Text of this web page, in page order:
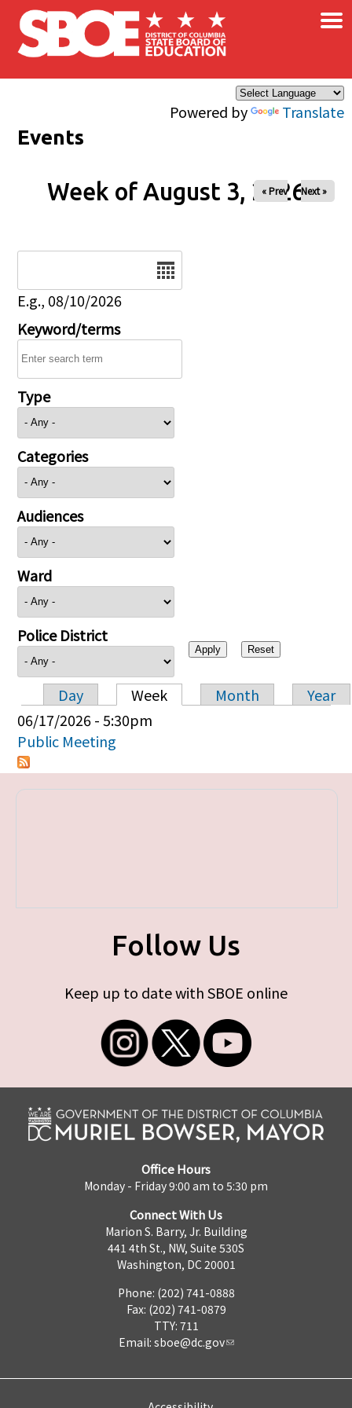
Skip to main content
Powered by Translate
×
Events
Week of August 3, 2026
« Prev Next »
E.g., 08/10/2026
Keyword/terms
Type
Categories
Audiences
Ward
Police District
Primary tabs
Day Week Month
Year
06/17/2026 - 5:30pm
Public Meeting
Follow Us
Keep up to date with SBOE online
Office Hours
Monday - Friday 9:00 am to 5:30 pm
Connect With Us
Marion S. Barry, Jr. Building
441 4th St., NW, Suite 530S
Washington, DC 20001
Phone: (202) 741-0888
Fax: (202) 741-0879
TTY: 711
Email: sboe@dc.gov